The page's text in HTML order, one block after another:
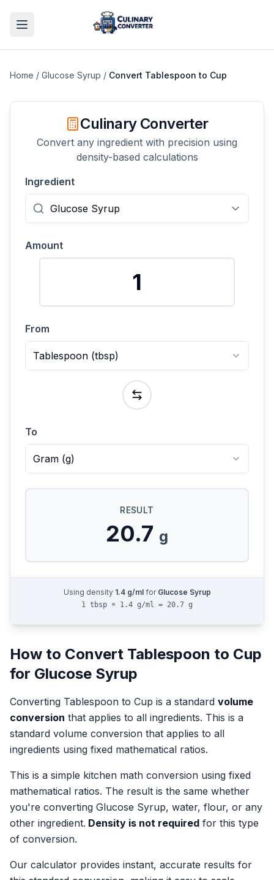
Home / Glucose Syrup / Convert Tablespoon to Cup
Culinary Converter
Convert any ingredient with precision using
density-based calculations
Ingredient
Amount
From
Tablespoon (tbsp)
To
Gram (g)
RESULT
20.7 g
Using density 1.4g/mlfor Glucose Syrup
1 tbsp × 1.4 g/ml = 20.7 g
How to Convert Tablespoon to Cup
for Glucose Syrup
Converting Tablespoon to Cup is a standard volume
conversion that applies to all ingredients. This is a
standard volume conversion that applies to all
ingredients using fixed mathematical ratios.
This is a simple kitchen math conversion using fixed
mathematical ratios. The result is the same whether
you're converting Glucose Syrup, water, flour, or any
other ingredient. Density is not required for this type
of conversion.
Our calculator provides instant, accurate results for